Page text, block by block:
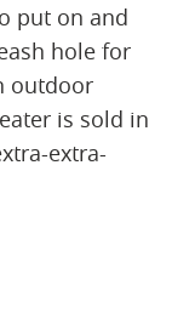
put on and
hole for
outdoor
is sold in
extra-